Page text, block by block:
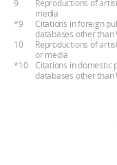
9
Reproductions of
media
*9
Citations in foreign
databases other than
10
Reproductions of
or media
*10
Citations in domestic
databases other than